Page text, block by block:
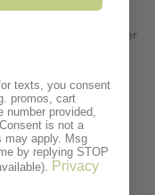
Round Drum
Necklace Sterling Silver
texts, you consent
promos, cart
number provided,
is not a
may apply. Msg
by replying STOP
Privacy